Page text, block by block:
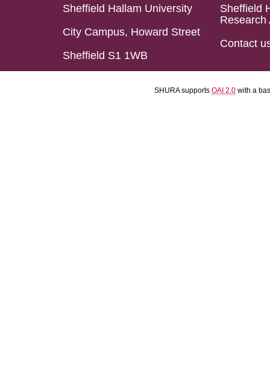
Sheffield Hallam University
City Campus, Howard Street
Sheffield S1 1WB
Sheffield
Research
Contact
SHURA supports OAI 2.0 with a